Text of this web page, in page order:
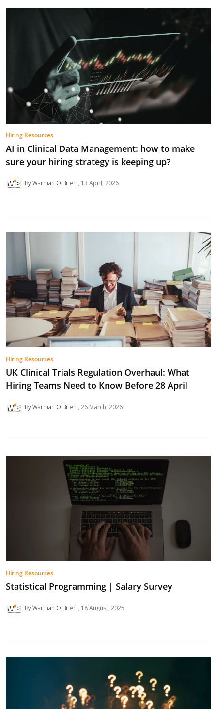
Hiring Resources
AI in Clinical Data Management: how to make
sure your hiring strategy is keeping up?
By Warman O'Brien 13 April, 2026
Hiring Resources
UK Clinical Trials Regulation Overhaul: What
Hiring Teams Need to Know Before 28 April
By Warman O'Brien 26 March, 2026
Hiring Resources
Statistical Programming | Salary Survey
By Warman O'Brien 18 August, 2025